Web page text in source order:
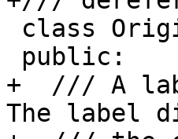
+  /// A
The label